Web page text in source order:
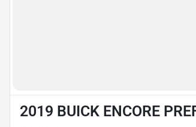
2019 BUICK ENCORE